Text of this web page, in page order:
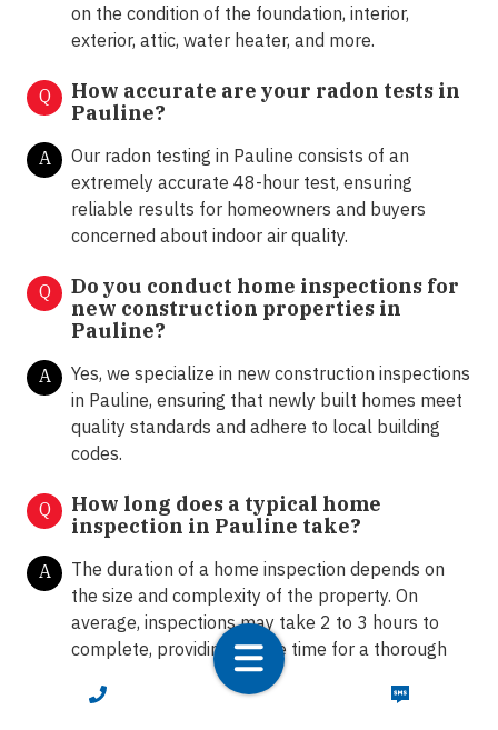
CALL NOW TEXT NOW
on the condition of the foundation, interior,
exterior, attic, water heater, and more.
Q
How accurate are your radon tests in
Pauline?
A
Our radon testing in Pauline consists of an
extremely accurate 48-hour test, ensuring
reliable results for homeowners and buyers
concerned about indoor air quality.
Q
Do you conduct home inspections for
new construction properties in
Pauline?
A
Yes, we specialize in new construction inspections
in Pauline, ensuring that newly built homes meet
quality standards and adhere to local building
codes.
Q
How long does a typical home
inspection in Pauline take?
A
The duration of a home inspection depends on
the size and complexity of the property. On
average, inspections may take 2 to 3 hours to
complete, providing ample time for a thorough